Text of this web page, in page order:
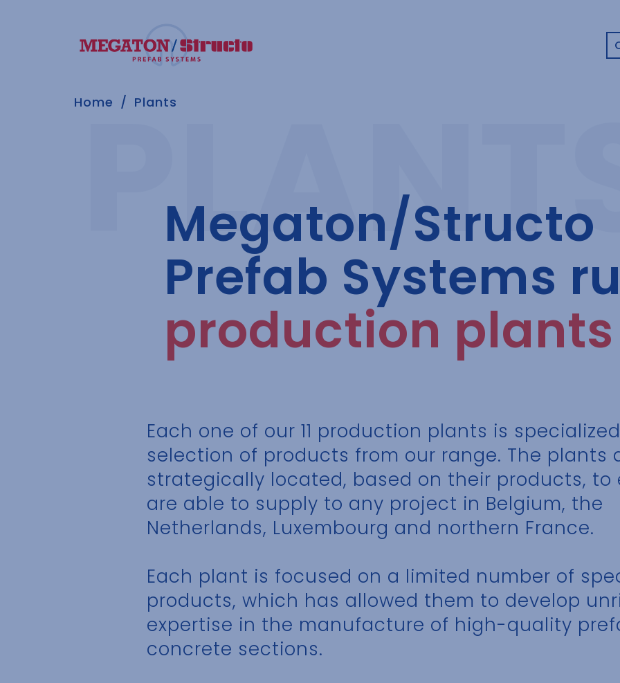
Home Plants
Megaton/Structo
Prefab Systems
production plants
Each one of our 11 production plants is
selection of products from our range. The plants
strategically located, based on their products, to
are able to supply to any project in Belgium, the
Netherlands, Luxembourg and northern France.
Each plant is focused on a limited number of
products, which has allowed them to develop
expertise in the manufacture of high-quality
concrete sections.